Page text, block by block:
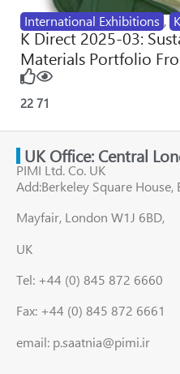
International Exhibitions ,
K Direct 2025-03:
Materials Portfolio
22 71
UK Office: Central
PIMI Ltd. Co. UK
Add:Berkeley Square House,
Mayfair, London W1J 6BD,
UK
Tel: +44 (0) 845 872 6660
Fax: +44 (0) 845 872 6661
email: p.saatnia@pimi.ir